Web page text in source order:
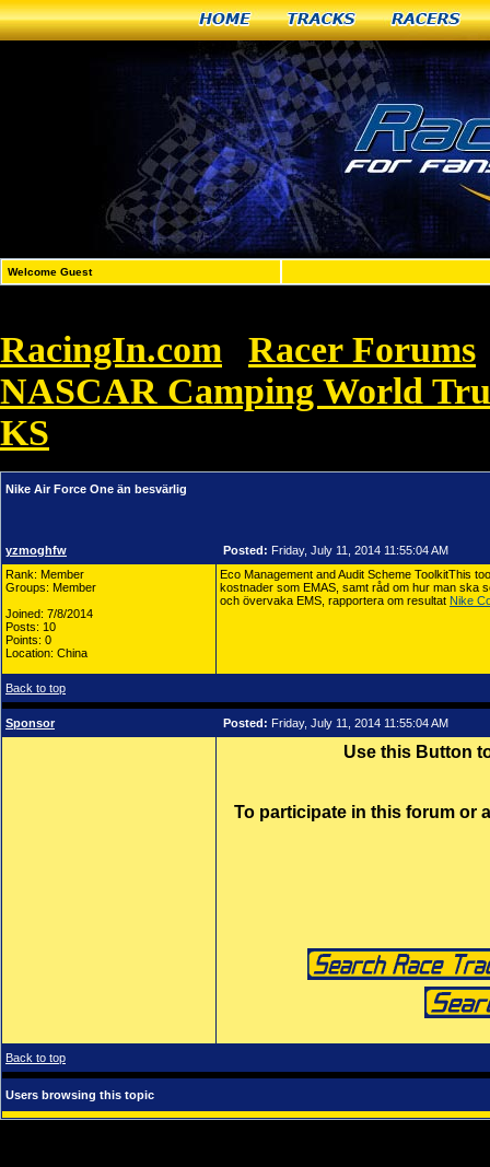
Home Tracks Racers
Welcome Guest
RacingIn.com Racer Forums
NASCAR Camping World
KS
Nike Air Force One än besvärlig
yzmoghfw Posted: Friday, July 11, 2014 11:55:04 AM
Rank: Member
Groups: Member
Joined: 7/8/2014
Posts: 10
Points: 0
Location: China
Eco Management and Audit Scheme ToolkitThis
kostnader som EMAS, samt råd om hur man ska
och övervaka EMS, rapportera om resultat Nike
Back to top
Sponsor Posted: Friday, July 11, 2014 11:55:04 AM
Use this Button
To participate in this forum or
Back to top
Users browsing this topic